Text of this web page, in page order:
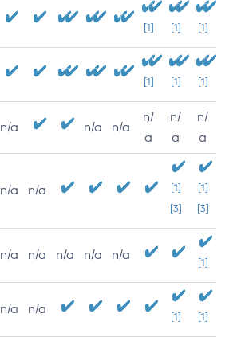
[1] [1] [1]
[1] [1] [1]
n/a n/a n/a
n/
a
n/
a
n/
a
n/a n/a
[1]
[3]
[1]
[3]
n/a n/a n/a n/a n/a
[1]
n/a n/a
[1] [1]